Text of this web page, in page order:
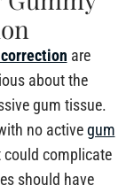
are
about the
gum tissue.
no activegum
complicate
should have